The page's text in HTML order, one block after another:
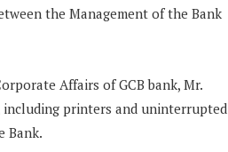
the Management of the Bank
Affairs of GCB bank, Mr.
including printers and uninterrupted
Bank.